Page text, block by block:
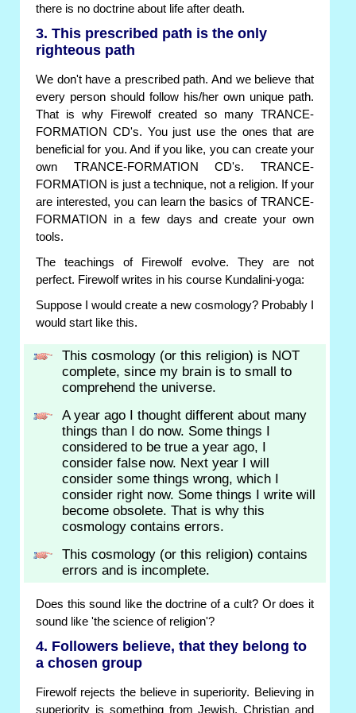
there is no doctrine about life after death.
3. This prescribed path is the only
righteous path
We don't have a prescribed path. And we believe that
every person should follow his/her own unique path.
That is why Firewolf created so many TRANCE-
FORMATION CD's. You just use the ones that are
beneficial for you. And if you like, you can create your
own TRANCE-FORMATION CD's. TRANCE-
FORMATION is just a technique, not a religion. If your
are interested, you can learn the basics of TRANCE-
FORMATION in a few days and create your own
tools.
The teachings of Firewolf evolve. They are not
perfect. Firewolf writes in his course Kundalini-yoga:
Suppose I would create a new cosmology? Probably I
would start like this.
This cosmology (or this religion) is NOT
complete, since my brain is to small to
comprehend the universe.
A year ago I thought different about many
things than I do now. Some things I
considered to be true a year ago, I
consider false now. Next year I will
consider some things wrong, which I
consider right now. Some things I write will
become obsolete. That is why this
cosmology contains errors.
This cosmology (or this religion) contains
errors and is incomplete.
Does this sound like the doctrine of a cult? Or does it
sound like 'the science of religion'?
4. Followers believe, that they belong to
a chosen group
Firewolf rejects the believe in superiority. Believing in
superiority is something from Jewish, Christian and